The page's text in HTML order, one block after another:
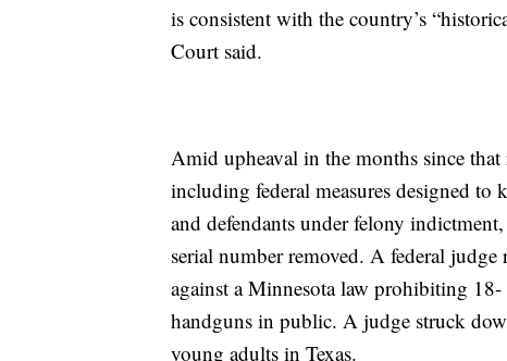
is consistent with the country’s
Court said.
Amid upheaval in the months since
including federal measures designed to
and defendants under felony
serial number removed. A federal
against a Minnesota law prohibiting
handguns in public. A judge struck
young adults in Texas.